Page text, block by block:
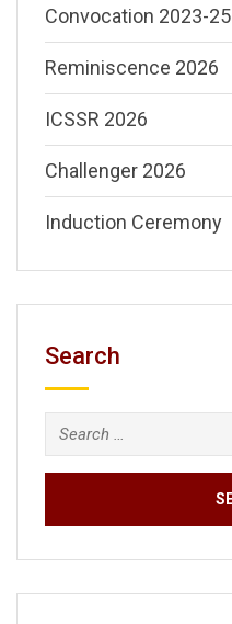
Convocation 2023-25
Reminiscence 2026
ICSSR 2026
Challenger 2026
Induction Ceremony
Search
Search
for: